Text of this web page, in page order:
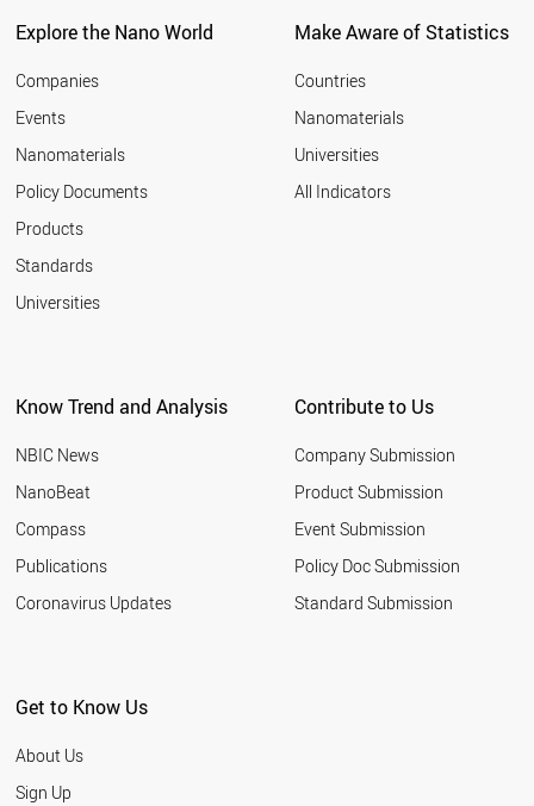
Explore the Nano World
Companies
Events
Nanomaterials
Policy Documents
Products
Standards
Universities
Make Aware of Statistics
Countries
Nanomaterials
Universities
All Indicators
Know Trend and Analysis
NBIC News
NanoBeat
Compass
Publications
Coronavirus Updates
Contribute to Us
Company Submission
Product Submission
Event Submission
Policy Doc Submission
Standard Submission
Get to Know Us
About Us
Sign Up